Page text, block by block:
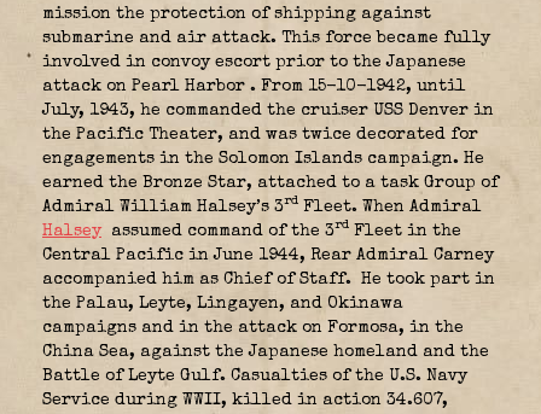
mission the protection of shipping against
submarine and air attack. This force became fully
involved in convoy escort prior to the Japanese
attack on Pearl Harbor . From 15-10-1942, until
July, 1943, he commanded the cruiser USS Denver in
the Pacific Theater, and was twice decorated for
engagements in the Solomon Islands campaign. He
earned the Bronze Star, attached to a task Group of
Admiral William Halsey’s 3rd Fleet. When Admiral
Halsey
assumed command of the 3rd Fleet in the
Central Pacific in June 1944, Rear Admiral Carney
accompanied him as Chief of Staff. He took part in
the Palau, Leyte, Lingayen, and Okinawa
campaigns and in the attack on Formosa, in the
China Sea, against the Japanese homeland and the
Battle of Leyte Gulf. Casualties of the U.S. Navy
Service during WWII, killed in action 34.607,